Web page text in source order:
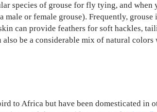
species of grouse for fly tying, and when
or female grouse). Frequently,
can provide feathers for soft hackles,
be a considerable mix of natural
to Africa but have been domesticated in